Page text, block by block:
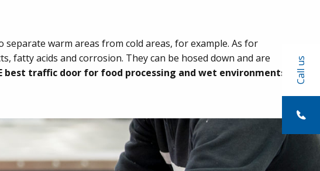
Call us
warm areas from cold areas, for example. As for
fatty acids and corrosion. They can be hosed down and are
best traffic door for food processing and wet environments